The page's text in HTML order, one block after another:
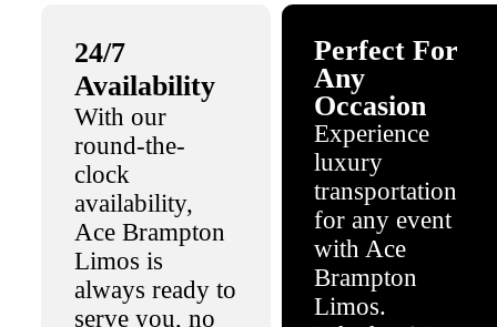
24/7
Availability
With our
round-the-
clock
availability,
Ace Brampton
Limos is
always ready to
serve you, no
Perfect For
Any
Occasion
Experience
luxury
transportation
for any event
with Ace
Brampton
Limos.